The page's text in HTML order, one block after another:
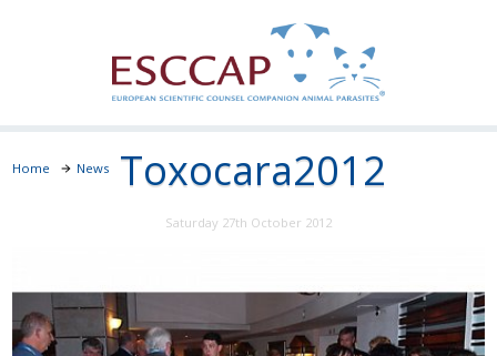
Home News Toxocara2012
Saturday 27th October 2012